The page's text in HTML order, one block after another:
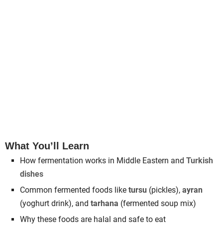
What You’ll Learn
How fermentation works in Middle Eastern and Turkish
dishes
Common fermented foods like tursu (pickles), ayran
(yoghurt drink), and tarhana (fermented soup mix)
Why these foods are halal and safe to eat